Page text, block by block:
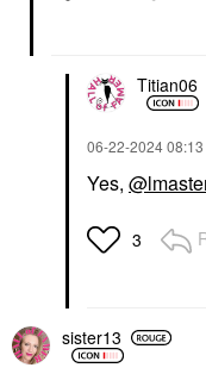
Titian06
‎06-22-202408:13
Yes,
3
sister13